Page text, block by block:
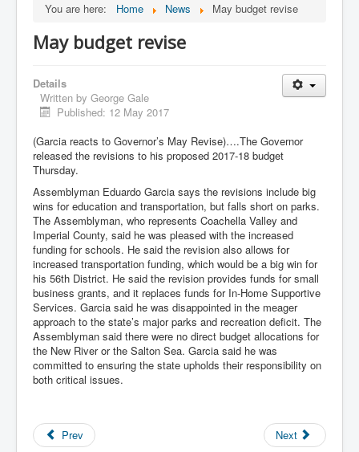
You are here: Home News May budget revise
May budget revise
Details
Written by George Gale
Published: 12 May 2017
(Garcia reacts to Governor’s May Revise)….The Governor
released the revisions to his proposed 2017-18 budget
Thursday.
Assemblyman Eduardo Garcia says the revisions include big
wins for education and transportation, but falls short on parks.
The Assemblyman, who represents Coachella Valley and
Imperial County, said he was pleased with the increased
funding for schools. He said the revision also allows for
increased transportation funding, which would be a big win for
his 56th District. He said the revision provides funds for small
business grants, and it replaces funds for In-Home Supportive
Services. Garcia said he was disappointed in the meager
approach to the state’s major parks and recreation deficit. The
Assemblyman said there were no direct budget allocations for
the New River or the Salton Sea. Garcia said he was
committed to ensuring the state upholds their responsibility on
both critical issues.
Prev Next